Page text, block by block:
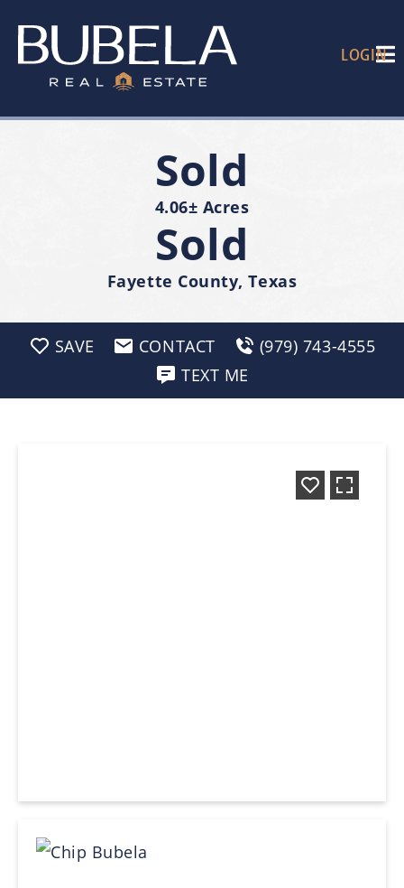
LOGIN
Sold
4.06± Acres
Sold
Fayette County, Texas
SAVE CONTACT
(979) 743-4555
TEXT ME